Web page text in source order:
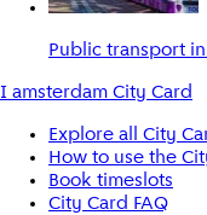
Public transport
I amsterdam City Card
Explore all City
How to use the
Book timeslots
City Card FAQ